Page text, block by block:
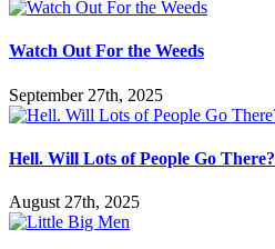
Watch Out For the Weeds
September 27th, 2025
Hell. Will Lots of People Go There?
August 27th, 2025